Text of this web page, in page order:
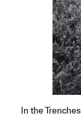
In the Trenches